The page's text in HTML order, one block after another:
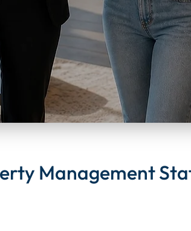
Management